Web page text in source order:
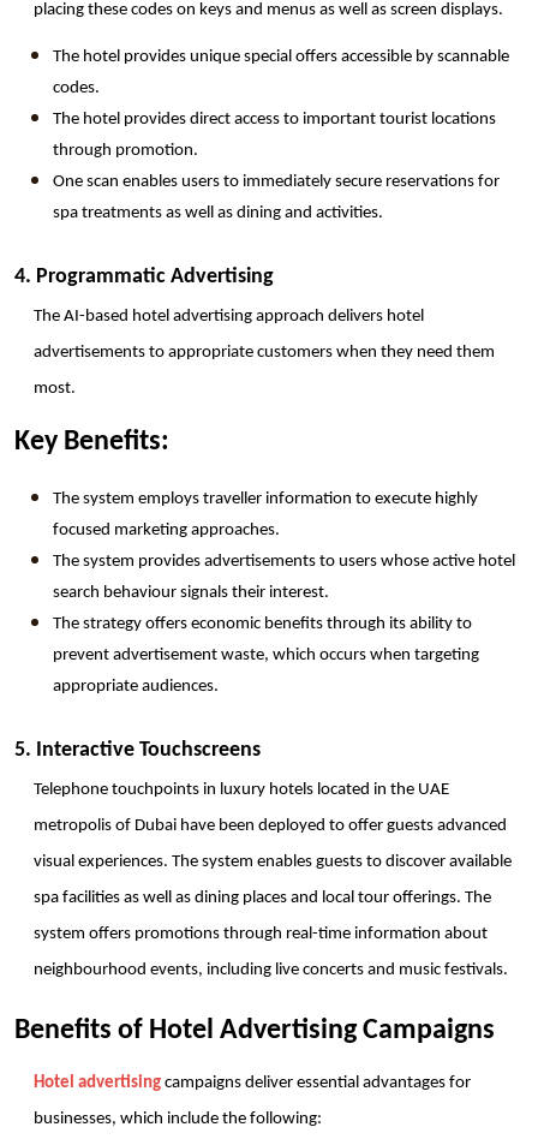
placing these codes on keys and menus as well as screen displays.
The hotel provides unique special offers accessible by scannable
codes.
The hotel provides direct access to important tourist locations
through promotion.
One scan enables users to immediately secure reservations for
spa treatments as well as dining and activities.
4. Programmatic Advertising
The AI-based hotel advertising approach delivers hotel
advertisements to appropriate customers when they need them
most.
Key Benefits:
The system employs traveller information to execute highly
focused marketing approaches.
The system provides advertisements to users whose active hotel
search behaviour signals their interest.
The strategy offers economic benefits through its ability to
prevent advertisement waste, which occurs when targeting
appropriate audiences.
5. Interactive Touchscreens
Telephone touchpoints in luxury hotels located in the UAE
metropolis of Dubai have been deployed to offer guests advanced
visual experiences. The system enables guests to discover available
spa facilities as well as dining places and local tour offerings. The
system offers promotions through real-time information about
neighbourhood events, including live concerts and music festivals.
Benefits of Hotel Advertising Campaigns
Hotel advertising campaigns deliver essential advantages for
businesses, which include the following: